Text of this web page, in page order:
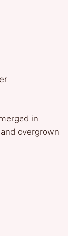
in
overgrown